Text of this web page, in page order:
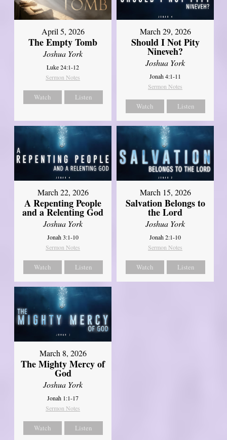
April 5, 2026
The Empty Tomb
Joshua York
Luke 24:1-12
Sermon Notes
Watch Listen
March 29, 2026
Should I Not Pity
Nineveh?
Joshua York
Jonah 4:1-11
Sermon Notes
Watch Listen
March 22, 2026
A Repenting People
and a Relenting God
Joshua York
Jonah 3:1-10
Sermon Notes
Watch Listen
March 15, 2026
Salvation Belongs to
the Lord
Joshua York
Jonah 2:1-10
Sermon Notes
Watch Listen
March 8, 2026
The Mighty Mercy of
God
Joshua York
Jonah 1:1-17
Sermon Notes
Watch Listen